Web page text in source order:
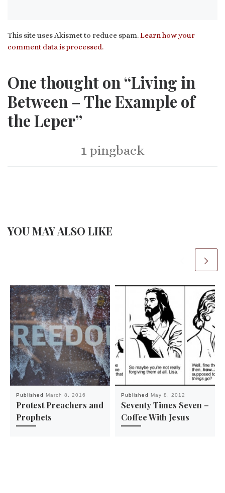
This site uses Akismet to reduce spam.Learn how your
comment data is processed.
One thought on “Living in
Between – The Example of
the Leper”
1 pingback
YOU MAY ALSO LIKE
Published March 8, 2016
Protest Preachers and
Prophets
Published May 8, 2012
Seventy Times Seven –
Coffee With Jesus